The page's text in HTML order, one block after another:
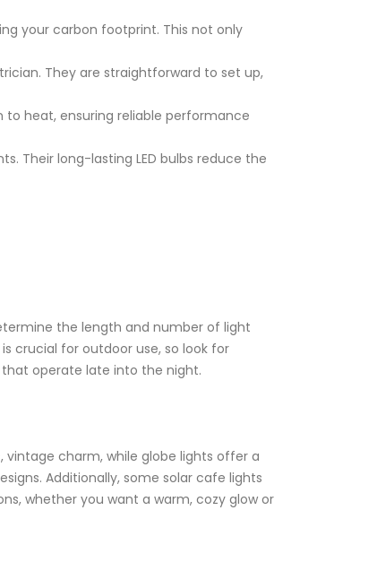
your carbon footprint. This not only
They are straightforward to set up,
heat, ensuring reliable performance
Their long-lasting LED bulbs reduce the
the length and number of light
crucial for outdoor use, so look for
operate late into the night.
vintage charm, while globe lights offer a
Additionally, some solar cafe lights
whether you want a warm, cozy glow or